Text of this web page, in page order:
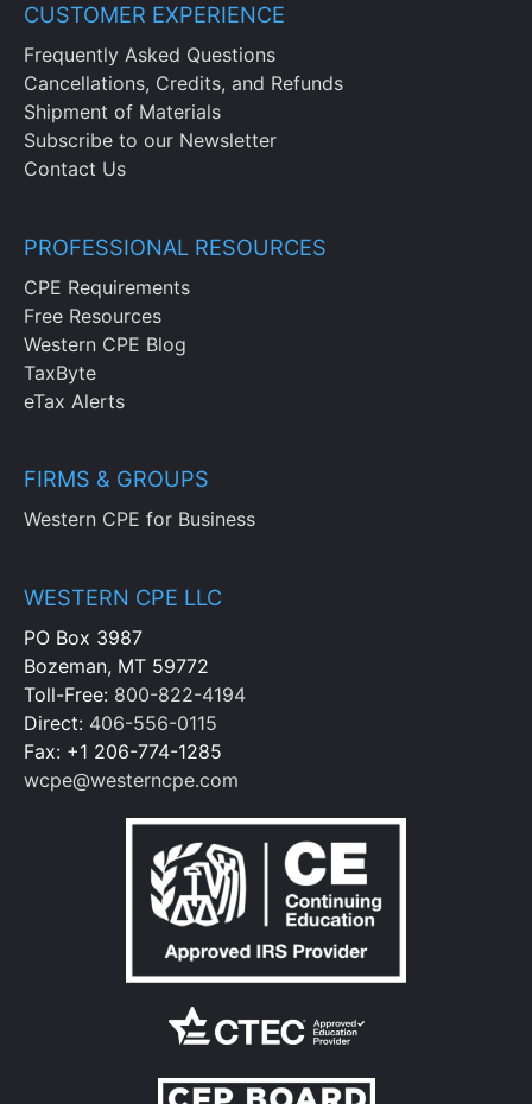
CUSTOMER EXPERIENCE
Frequently Asked Questions
Cancellations, Credits, and Refunds
Shipment of Materials
Subscribe to our Newsletter
Contact Us
PROFESSIONAL RESOURCES
CPE Requirements
Free Resources
Western CPE Blog
TaxByte
eTax Alerts
FIRMS & GROUPS
Western CPE for Business
WESTERN CPE LLC
PO Box 3987
Bozeman, MT 59772
Toll-Free: 800-822-4194
Direct: 406-556-0115
Fax: +1 206-774-1285
wcpe@westerncpe.com